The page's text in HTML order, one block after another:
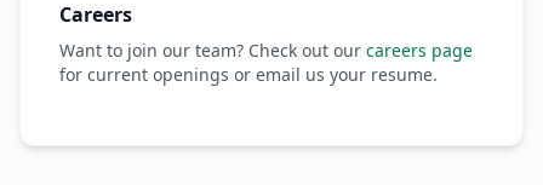
Careers
Want to join our team? Check out our careers page
for current openings or email us your resume.